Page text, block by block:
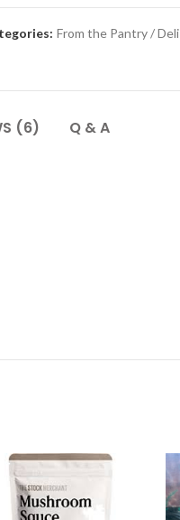
From the Pantry / Deli
(6) Q & A